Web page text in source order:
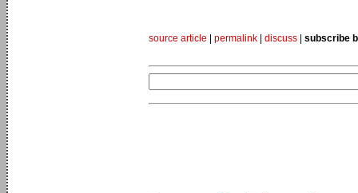
source article permalink discuss subscribe